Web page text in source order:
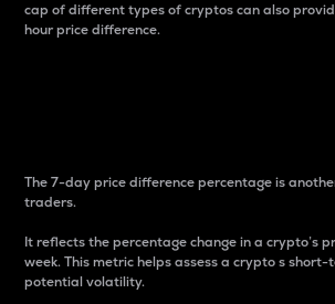
cap of different types of cryptos can also
hour price difference.
The 7-day price difference percentage is
traders.
It reflects the percentage change in a crypto’s
week. This metric helps assess a crypto s
potential volatility.